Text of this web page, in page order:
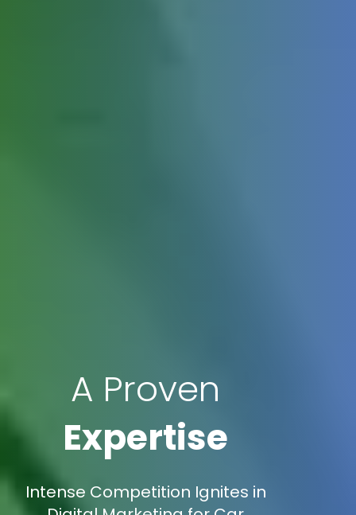
A Proven
Expertise
Intense Competition Ignites in